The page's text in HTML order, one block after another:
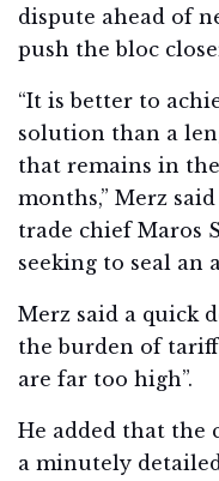
dispute ahead of
push the bloc
“It is better to
solution than a
that remains in
months,” Merz
trade chief Maros
seeking to seal an
Merz said a quick
the burden of
are far too high”.
He added that the
a minutely